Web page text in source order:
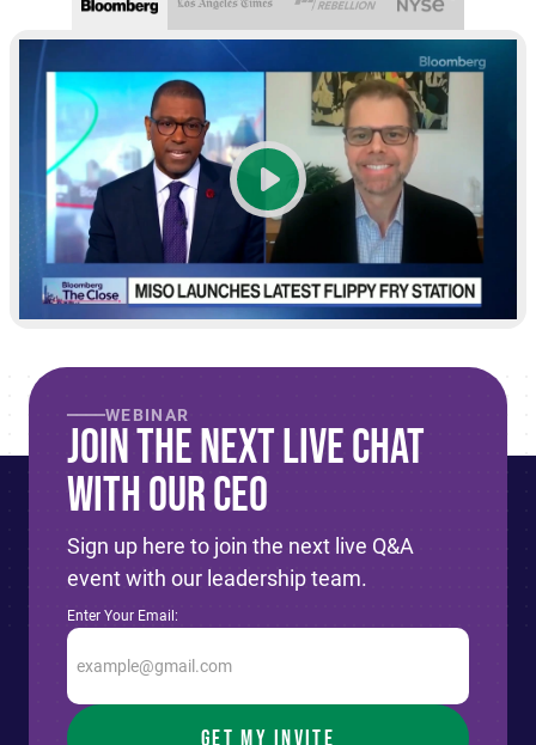
WEBINAR
Join The Next live Chat
With Our CEO
Sign up here to join the next live Q&A
event with our leadership team.
Enter Your Email: